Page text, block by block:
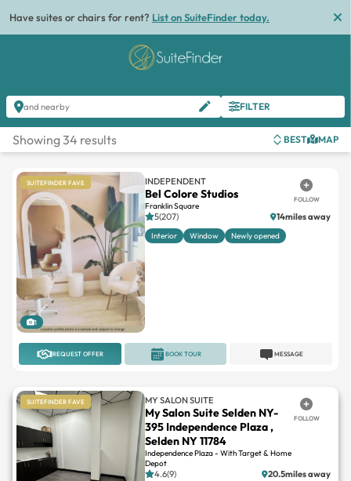
Have suites or chairs for rent? List on SuiteFinder today.
and nearby FILTER
Showing 34 results BEST MAP
SUITEFINDER FAVE
1
INDEPENDENT
Bel Colore Studios
Franklin Square
FOLLOW
5(207) 14miles away
Interior Window Newly opened
REQUEST OFFER MESSAGE
BOOK TOUR
SUITEFINDER FAVE MY SALON SUITE
My Salon Suite Selden NY-
395 Independence Plaza ,
Selden NY 11784
Independence Plaza - With Target & Home
Depot
FOLLOW
4.6(9) 20.5miles away